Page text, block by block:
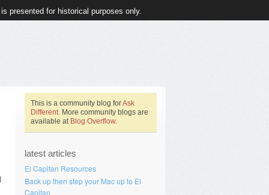
presented for historical purposes only.
This is a community blog forAsk
Different. More community blogs are
available at Blog Overflow.
latest articles
El Capitan Resources
Back up then step your Mac up to El
Capitan